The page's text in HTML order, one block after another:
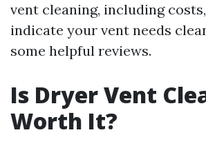
vent cleaning, including
indicate your vent needs
some helpful reviews.
Is Dryer Vent
Worth It?